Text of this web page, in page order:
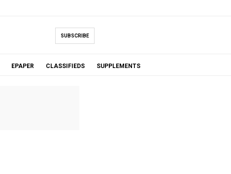
SUBSCRIBE
EPAPER CLASSIFIEDS SUPPLEMENTS